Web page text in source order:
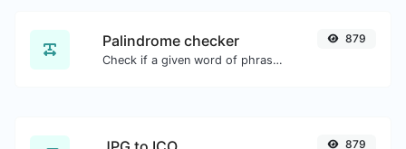
Palindrome checker
Check if a given word of phrase is palindrome (if it reads the same backwards as forward).
879
879